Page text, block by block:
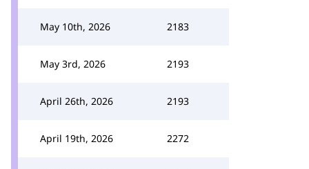
May 10th, 2026 2183
May 3rd, 2026 2193
April 26th, 2026 2193
April 19th, 2026 2272